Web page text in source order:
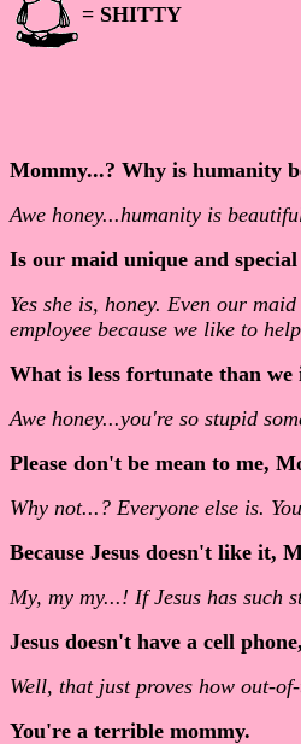
= SHITTY
Mommy...? Why is humanity
Awe honey...humanity is
Is our maid unique and
Yes she is, honey. Even our
employee because we like to
What is less fortunate than we
Awe honey...you're so stupid
Please don't be mean to me,
Why not...? Everyone else is.
Because Jesus doesn't like it,
My, my my...! If Jesus has such
Jesus doesn't have a cell
Well, that just proves how out-
You're a terrible mommy.